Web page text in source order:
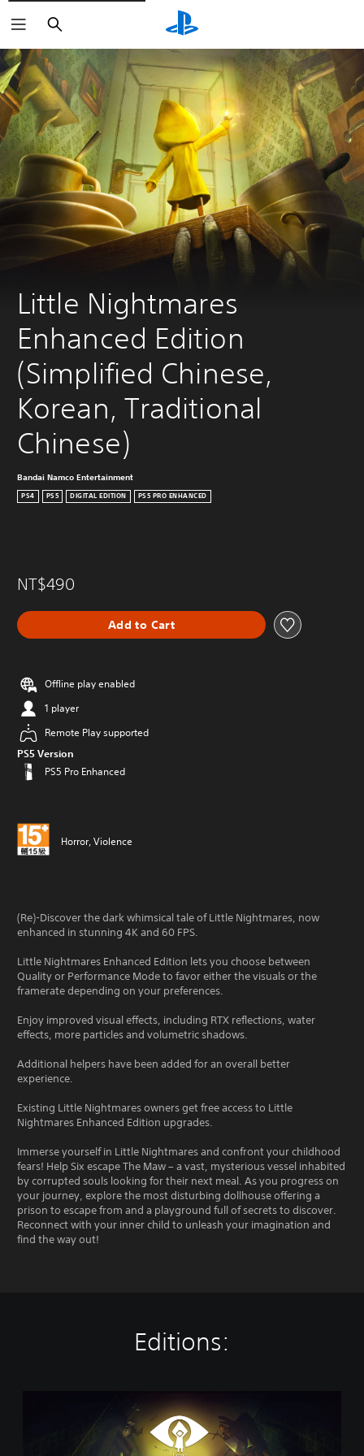
Search
Little Nightmares
Enhanced Edition
(Simplified Chinese,
Korean, Traditional
Chinese)
Bandai Namco Entertainment
PS4 PS5 DIGITAL EDITION PS5 PRO ENHANCED
NT$490
Add to Cart
Offline play enabled
1 player
Remote Play supported
PS5 Version
PS5 Pro Enhanced
Horror, Violence
(Re)-Discover the dark whimsical tale of Little Nightmares, now
enhanced in stunning 4K and 60 FPS.
Little Nightmares Enhanced Edition lets you choose between
Quality or Performance Mode to favor either the visuals or the
framerate depending on your preferences.
Enjoy improved visual effects, including RTX reflections, water
effects, more particles and volumetric shadows.
Additional helpers have been added for an overall better
experience.
Existing Little Nightmares owners get free access to Little
Nightmares Enhanced Edition upgrades.
Immerse yourself in Little Nightmares and confront your childhood
fears! Help Six escape The Maw – a vast, mysterious vessel inhabited
by corrupted souls looking for their next meal. As you progress on
your journey, explore the most disturbing dollhouse offering a
prison to escape from and a playground full of secrets to discover.
Reconnect with your inner child to unleash your imagination and
find the way out!
Editions: